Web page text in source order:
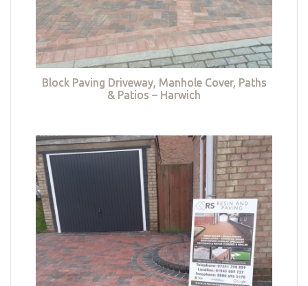
Block Paving Driveway, Manhole Cover, Paths
& Patios – Harwich